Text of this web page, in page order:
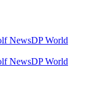
NewsDP World
NewsDP World